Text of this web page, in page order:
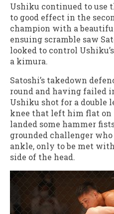
Ushiku continued to use
to good effect in the
champion with a
ensuing scramble saw
looked to control
a kimura.
Satoshi’s takedown
round and having failed
Ushiku shot for a double
knee that left him flat on
landed some hammer
grounded challenger
ankle, only to be met
side of the head.